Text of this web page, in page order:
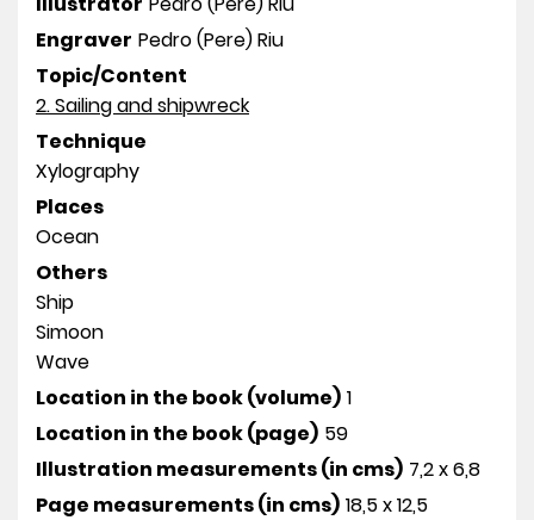
Engraver Pedro (Pere) Riu
Topic/Content
2. Sailing and shipwreck
Technique
Xylography
Places
Ocean
Others
Ship
Simoon
Wave
Location in the book (volume) 1
Location in the book (page) 59
Illustration measurements (in cms) 7,2 x 6,8
Page measurements (in cms) 18,5 x 12,5